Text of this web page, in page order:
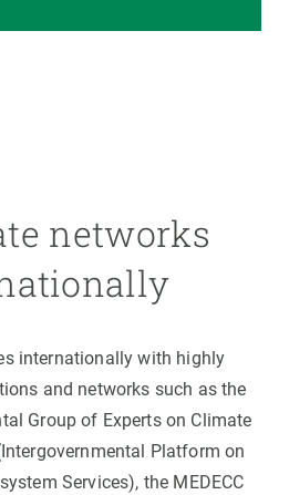
networks
internationally with highly
and networks such as the
Group of Experts on Climate
Platform on
Services), the MEDECC